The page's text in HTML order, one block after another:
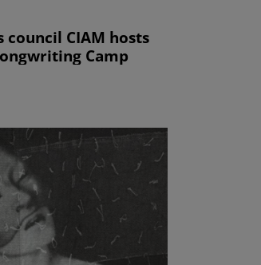
council CIAM hosts
Camp